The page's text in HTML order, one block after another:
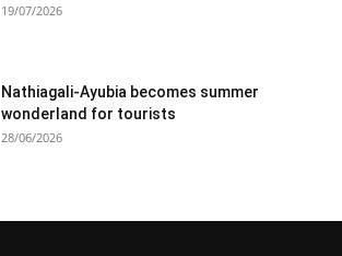
19/07/2026
Nathiagali-Ayubia becomes summer
wonderland for tourists
28/06/2026